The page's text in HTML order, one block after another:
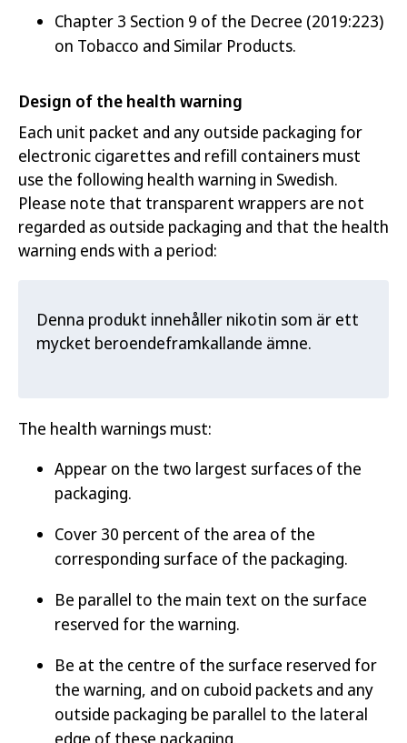
Chapter 3 Section 9 of the Decree (2019:223)
on Tobacco and Similar Products.
Design of the health warning
Each unit packet and any outside packaging for
electronic cigarettes and refill containers must
use the following health warning in Swedish.
Please note that transparent wrappers are not
regarded as outside packaging and that the health
warning ends with a period:
Denna produkt innehåller nikotin som är ett
mycket beroendeframkallande ämne.
The health warnings must:
Appear on the two largest surfaces of the
packaging.
Cover 30 percent of the area of the
corresponding surface of the packaging.
Be parallel to the main text on the surface
reserved for the warning.
Be at the centre of the surface reserved for
the warning, and on cuboid packets and any
outside packaging be parallel to the lateral
edge of these packaging.